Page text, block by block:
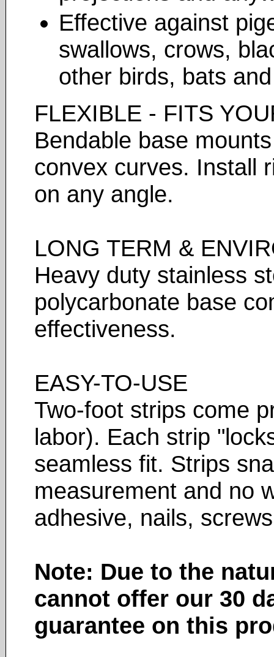
Effective against
swallows, crows,
other birds, bats
FLEXIBLE - FITS
Bendable base
convex curves. Install
on any angle.
LONG TERM &
Heavy duty stainless
polycarbonate base
effectiveness.
EASY-TO-USE
Two-foot strips come
labor). Each strip
seamless fit. Strips
measurement and no
adhesive, nails,
Note: Due to the
cannot offer our 30
guarantee on this